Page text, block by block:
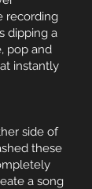
recording
dipping a
pop and
instantly
side of
these
a song